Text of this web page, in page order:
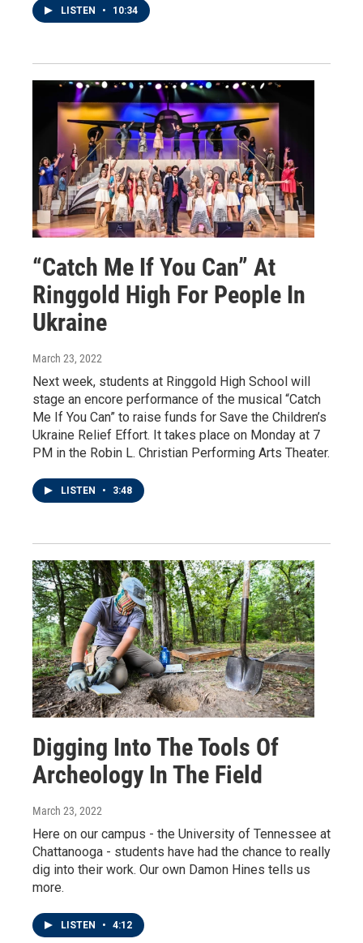
LISTEN • 10:34
“Catch Me If You Can” At
Ringgold High For People In
Ukraine
March 23, 2022
Next week, students at Ringgold High School will
stage an encore performance of the musical “Catch
Me If You Can” to raise funds for Save the Children’s
Ukraine Relief Effort. It takes place on Monday at 7
PM in the Robin L. Christian Performing Arts Theater.
LISTEN • 3:48
Digging Into The Tools Of
Archeology In The Field
March 23, 2022
Here on our campus - the University of Tennessee at
Chattanooga - students have had the chance to really
dig into their work. Our own Damon Hines tells us
more.
LISTEN • 4:12